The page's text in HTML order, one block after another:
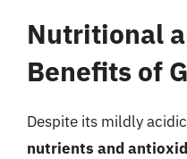
Nutritional
Benefits of
Despite its mildly
nutrients and